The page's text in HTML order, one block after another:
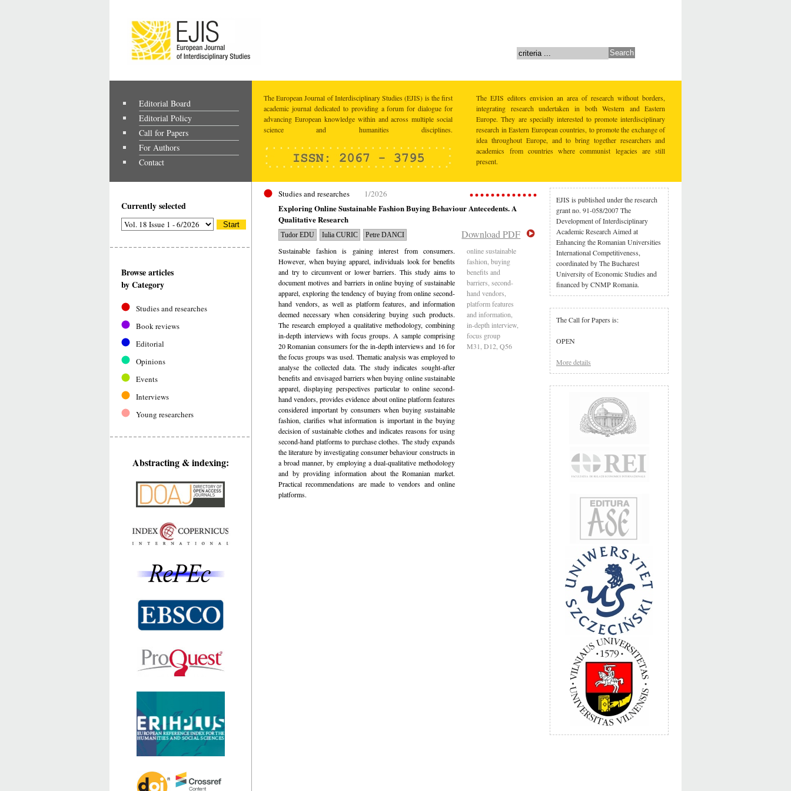
Editorial Board
Editorial Policy
Call for Papers
For Authors
Contact
The European Journal of Interdisciplinary Studies (EJIS) is the first
academic journal dedicated to providing a forum for dialogue for
advancing European knowledge within and across multiple social
science and humanities disciplines.
The EJIS editors envision an area of research without borders,
integrating research undertaken in both Western and Eastern
Europe. They are specially interested to promote interdisciplinary
research in Eastern European countries, to promote the exchange of
idea throughout Europe, and to bring together researchers and
academics from countries where communist legacies are still
present.
Currently selected
Browse articles
by Category
Studies and researches
Book reviews
Editorial
Opinions
Events
Interviews
Young researchers
Abstracting & indexing:
Studies and researches 1/2026
Exploring Online Sustainable Fashion Buying Behaviour Antecedents. A
Qualitative Research
Tudor EDU Iulia CURIC Petre DANCI Download PDF
Sustainable fashion is gaining interest from consumers.
However, when buying apparel, individuals look for benefits
and try to circumvent or lower barriers. This study aims to
document motives and barriers in online buying of sustainable
apparel, exploring the tendency of buying from online second-
hand vendors, as well as platform features, and information
deemed necessary when considering buying such products.
The research employed a qualitative methodology, combining
in-depth interviews with focus groups. A sample comprising
20 Romanian consumers for the in-depth interviews and 16 for
the focus groups was used. Thematic analysis was employed to
analyse the collected data. The study indicates sought-after
benefits and envisaged barriers when buying online sustainable
apparel, displaying perspectives particular to online second-
hand vendors, provides evidence about online platform features
considered important by consumers when buying sustainable
fashion, clarifies what information is important in the buying
decision of sustainable clothes and indicates reasons for using
second-hand platforms to purchase clothes. The study expands
the literature by investigating consumer behaviour constructs in
a broad manner, by employing a dual-qualitative methodology
and by providing information about the Romanian market.
Practical recommendations are made to vendors and online
platforms.
online sustainable
fashion, buying
benefits and
barriers, second-
hand vendors,
platform features
and information,
in-depth interview,
focus group
M31, D12, Q56
EJIS is published under the research
grant no. 91-058/2007 The
Development of Interdisciplinary
Academic Research Aimed at
Enhancing the Romanian Universities
International Competitiveness,
coordinated by The Bucharest
University of Economic Studies and
financed by CNMP Romania.
The Call for Papers is:
OPEN
More details